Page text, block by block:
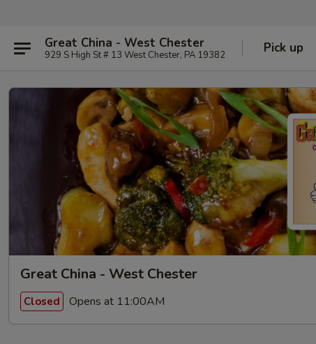
Great China - West Chester
929 S High St # 13 West Chester, PA 19382 Pick up
Great China - West Chester
Closed Opens at 11:00AM